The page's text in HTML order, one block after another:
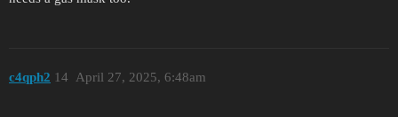
c4qph2 April 27, 2025, 6:48am
14